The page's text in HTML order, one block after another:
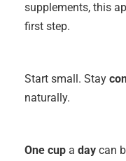
supplements, this
first step.
Start small. Stay
naturally.
One cupa daycan